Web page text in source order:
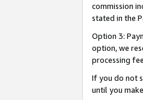
commission
stated in the
Option 3:
option, we
processing
If you do not
until you